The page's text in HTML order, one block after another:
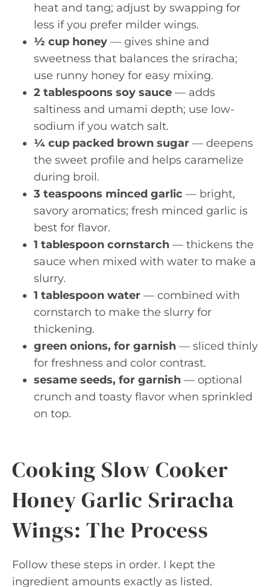
heat and tang; adjust by swapping for
less if you prefer milder wings.
½ cup honey — gives shine and
sweetness that balances the sriracha;
use runny honey for easy mixing.
2 tablespoons soy sauce — adds
saltiness and umami depth; use low-
sodium if you watch salt.
¼ cup packed brown sugar — deepens
the sweet profile and helps caramelize
during broil.
3 teaspoons minced garlic — bright,
savory aromatics; fresh minced garlic is
best for flavor.
1 tablespoon cornstarch — thickens the
sauce when mixed with water to make a
slurry.
1 tablespoon water — combined with
cornstarch to make the slurry for
thickening.
green onions, for garnish — sliced thinly
for freshness and color contrast.
sesame seeds, for garnish — optional
crunch and toasty flavor when sprinkled
on top.
Cooking Slow Cooker
Honey Garlic Sriracha
Wings: The Process
Follow these steps in order. I kept the
ingredient amounts exactly as listed.